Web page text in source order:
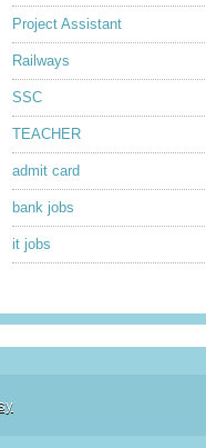
Project Assistant
Railways
SSC
TEACHER
admit card
bank jobs
it jobs